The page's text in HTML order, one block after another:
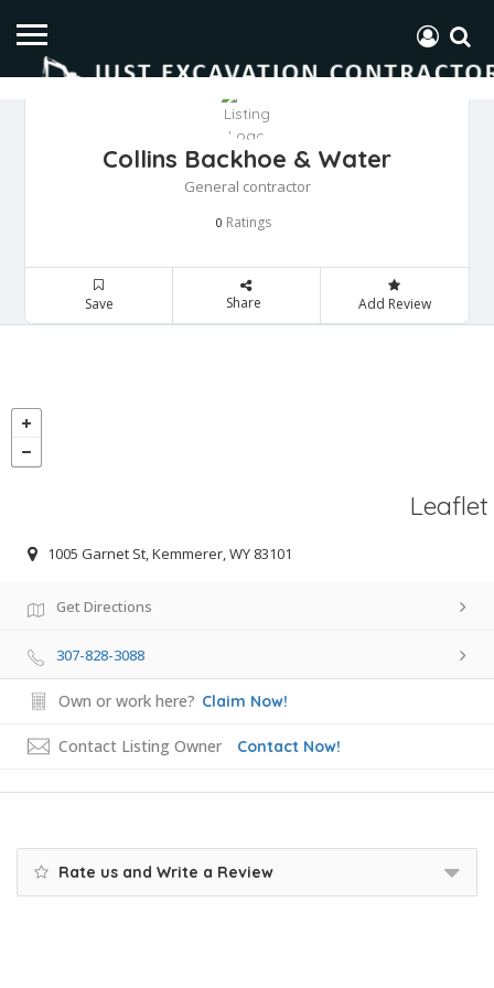
Collins Backhoe & Water
General contractor
0 Ratings
Save Share Add Review
Leaflet
1005 Garnet St, Kemmerer, WY 83101
Get Directions
307-828-3088
Own or work here? Claim Now!
Contact Listing Owner Contact Now!
Rate us and Write a Review